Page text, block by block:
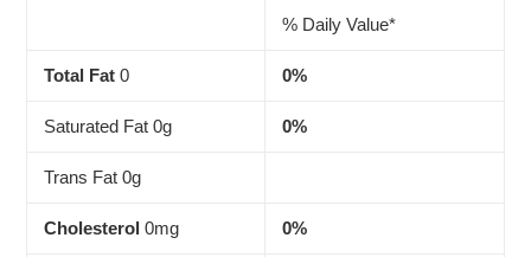
% Daily Value*
Total Fat 0 0%
Saturated Fat 0g 0%
Trans Fat 0g
Cholesterol 0mg 0%